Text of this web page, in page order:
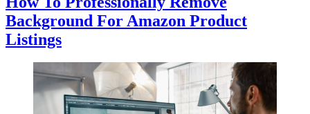
Background For Amazon Product
Listings